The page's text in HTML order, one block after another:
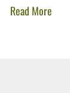
Read More